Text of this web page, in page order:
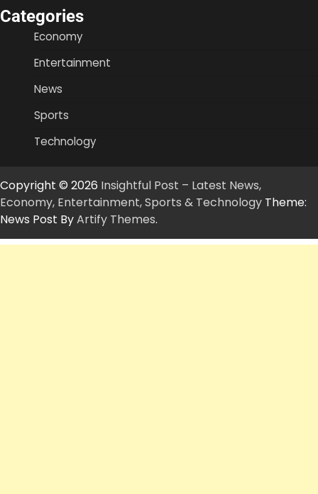
Categories
Economy
Entertainment
News
Sports
Technology
Copyright © 2026 Insightful Post – Latest News,
Economy, Entertainment, Sports & Technology Theme:
News Post ByArtify Themes.